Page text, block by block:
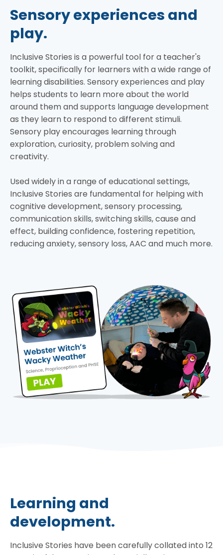
Sensory experiences and
play.
Inclusive Stories is a powerful tool for a teacher's
toolkit, specifically for learners with a wide range of
learning disabilities. Sensory experiences and play
helps students to learn more about the world
around them and supports language development
as they learn to respond to different stimuli.
Sensory play encourages learning through
exploration, curiosity, problem solving and
creativity.
Used widely in a range of educational settings,
Inclusive Stories are fundamental for helping with
cognitive development, sensory processing,
communication skills, switching skills, cause and
effect, building confidence, fostering repetition,
reducing anxiety, sensory loss, AAC and much more.
Learning and
development.
Inclusive Stories have been carefully collated into 12